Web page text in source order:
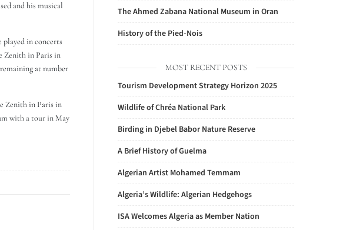
and his musical
played in concerts
Zenith in Paris in
at number
Zenith in Paris in
with a tour in May
The Ahmed Zabana National Museum in Oran
History of the Pied-Nois
MOST RECENT POSTS
Tourism Development Strategy Horizon 2025
Wildlife of Chréa National Park
Birding in Djebel Babor Nature Reserve
A Brief History of Guelma
Algerian Artist Mohamed Temmam
Algeria’s Wildlife: Algerian Hedgehogs
ISA Welcomes Algeria as Member Nation